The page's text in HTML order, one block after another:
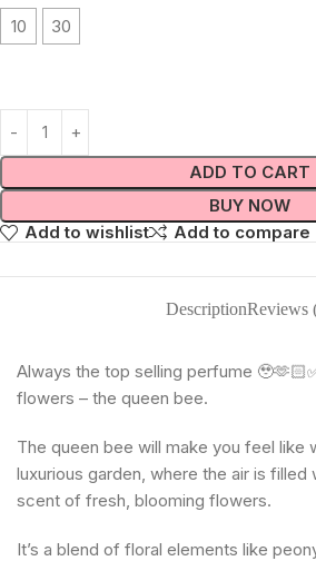
10 30
ADD TO CART
BUY NOW
Add to wishlist
Add to compare
DescriptionReviews
Always the top selling perfume
flowers – the queen bee.
The queen bee will make you feel like
luxurious garden, where the air is filled
scent of fresh, blooming flowers.
It’s a blend of floral elements like